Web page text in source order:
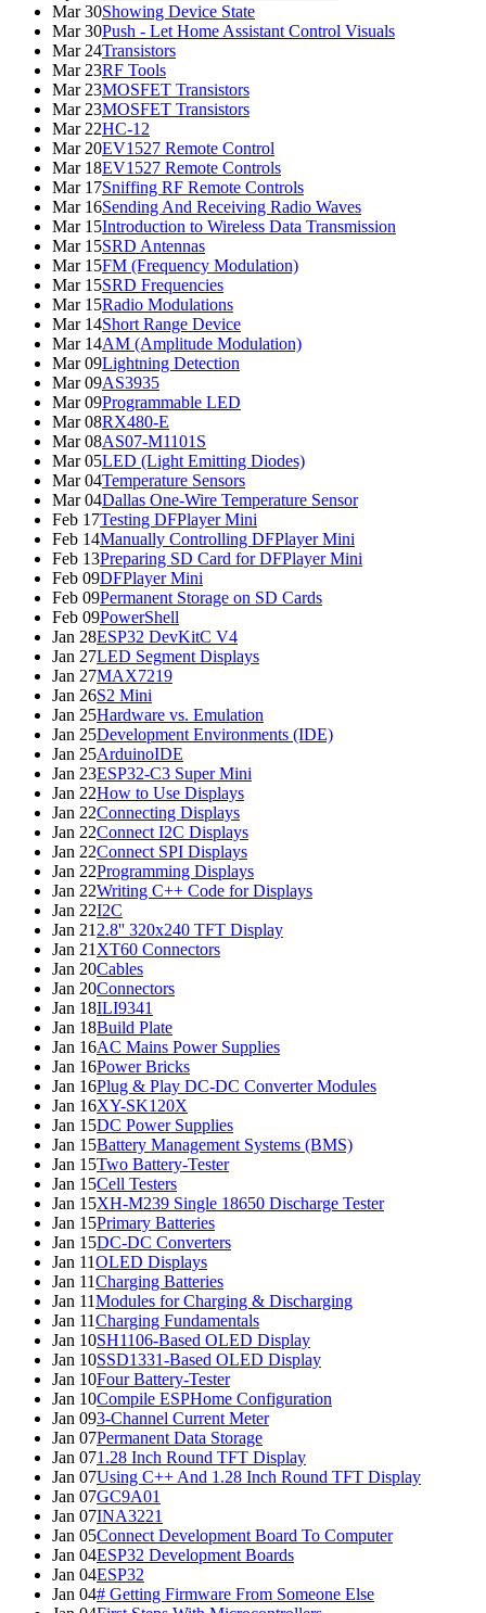
Mar 30Showing Device State
Mar 30Push - Let Home Assistant Control Visuals
Mar 24Transistors
Mar 23RF Tools
Mar 23MOSFET Transistors
Mar 23MOSFET Transistors
Mar 22HC-12
Mar 20EV1527 Remote Control
Mar 18EV1527 Remote Controls
Mar 17Sniffing RF Remote Controls
Mar 16Sending And Receiving Radio Waves
Mar 15Introduction to Wireless Data Transmission
Mar 15SRD Antennas
Mar 15FM (Frequency Modulation)
Mar 15SRD Frequencies
Mar 15Radio Modulations
Mar 14Short Range Device
Mar 14AM (Amplitude Modulation)
Mar 09Lightning Detection
Mar 09AS3935
Mar 09Programmable LED
Mar 08RX480-E
Mar 08AS07-M1101S
Mar 05LED (Light Emitting Diodes)
Mar 04Temperature Sensors
Mar 04Dallas One-Wire Temperature Sensor
Feb 17Testing DFPlayer Mini
Feb 14Manually Controlling DFPlayer Mini
Feb 13Preparing SD Card for DFPlayer Mini
Feb 09DFPlayer Mini
Feb 09Permanent Storage on SD Cards
Feb 09PowerShell
Jan 28ESP32 DevKitC V4
Jan 27LED Segment Displays
Jan 27MAX7219
Jan 26S2 Mini
Jan 25Hardware vs. Emulation
Jan 25Development Environments (IDE)
Jan 25ArduinoIDE
Jan 23ESP32-C3 Super Mini
Jan 22How to Use Displays
Jan 22Connecting Displays
Jan 22Connect I2C Displays
Jan 22Connect SPI Displays
Jan 22Programming Displays
Jan 22Writing C++ Code for Displays
Jan 22I2C
Jan 21 2.8'' 320x240 TFT Display
Jan 21 XT60 Connectors
Jan 20Cables
Jan 20Connectors
Jan 18ILI9341
Jan 18Build Plate
Jan 16AC Mains Power Supplies
Jan 16Power Bricks
Jan 16Plug & Play DC-DC Converter Modules
Jan 16XY-SK120X
Jan 15DC Power Supplies
Jan 15Battery Management Systems (BMS)
Jan 15Two Battery-Tester
Jan 15Cell Testers
Jan 15XH-M239 Single 18650 Discharge Tester
Jan 15Primary Batteries
Jan 15DC-DC Converters
Jan 11OLED Displays
Jan 11Charging Batteries
Jan 11Modules for Charging & Discharging
Jan 11Charging Fundamentals
Jan 10SH1106-Based OLED Display
Jan 10SSD1331-Based OLED Display
Jan 10Four Battery-Tester
Jan 10Compile ESPHome Configuration
Jan 093-Channel Current Meter
Jan 07Permanent Data Storage
Jan 071.28 Inch Round TFT Display
Jan 07Using C++ And 1.28 Inch Round TFT Display
Jan 07GC9A01
Jan 07INA3221
Jan 05Connect Development Board To Computer
Jan 04ESP32 Development Boards
Jan 04ESP32
Jan 04# Getting Firmware From Someone Else